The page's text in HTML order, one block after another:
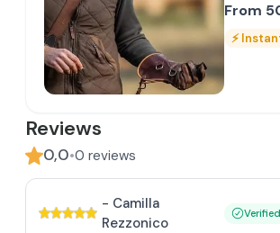
From
⚡
Reviews
0,0•0 reviews
- Camilla
Rezzonico
Verified